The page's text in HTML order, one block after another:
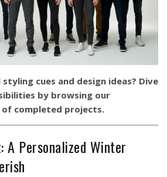
cues and design ideas? Dive
by browsing our
of completed projects.
Personalized Winter